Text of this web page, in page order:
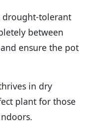
drought-tolerant
between
ensure the pot
in dry
plant for those